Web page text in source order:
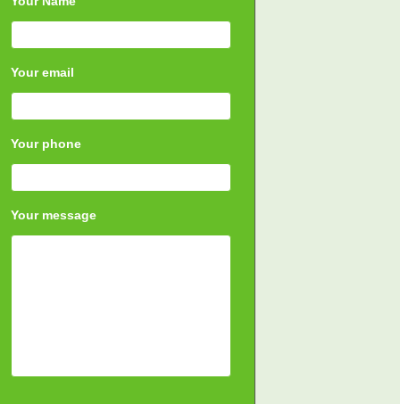
Your email
Your phone
Your message